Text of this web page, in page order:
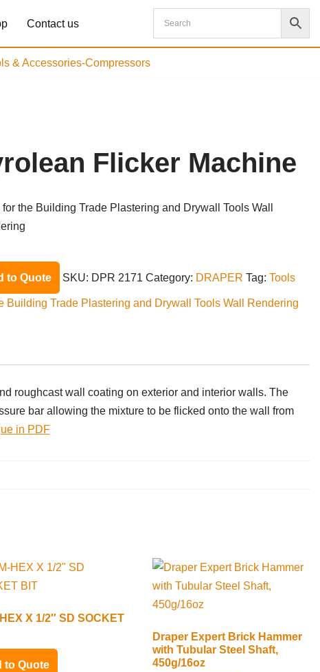
Contact us
& Accessories-Compressors
Flicker Machine
for the Building Trade Plastering and Drywall Tools Wall
to Quote SKU: DPR 2171 Category: DRAPER Tag:Tools
Building Trade Plastering and Drywall Tools Wall Rendering
roughcast wall coating on exterior and interior walls. The
bar allowing the mixture to be flicked onto the wall from
in PDF
X 1/2″ SD SOCKET
to Quote
Draper Expert Brick Hammer
with Tubular Steel Shaft,
450g/16oz